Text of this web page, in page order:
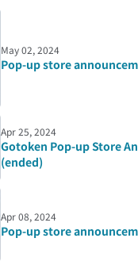
May 02, 2024
Pop-up store
Apr 25, 2024
Gotoken Pop-up Store
(ended)
Apr 08, 2024
Pop-up store